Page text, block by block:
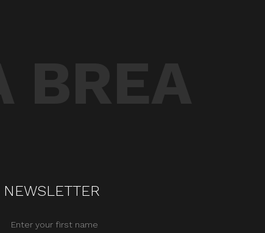
NEWSLETTER